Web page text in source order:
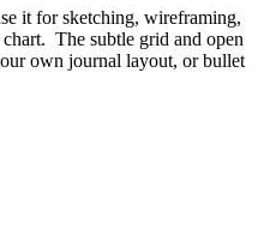
it for sketching, wireframing,
The subtle grid and open
own journal layout, or bullet